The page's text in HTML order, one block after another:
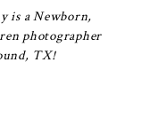
is a Newborn,
photographer
TX!